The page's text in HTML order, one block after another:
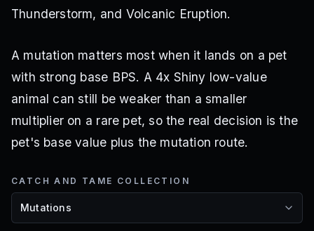
Thunderstorm, and Volcanic Eruption.
A mutation matters most when it lands on a pet
with strong base BPS. A 4x Shiny low-value
animal can still be weaker than a smaller
multiplier on a rare pet, so the real decision is the
pet's base value plus the mutation route.
CATCH AND TAME COLLECTION